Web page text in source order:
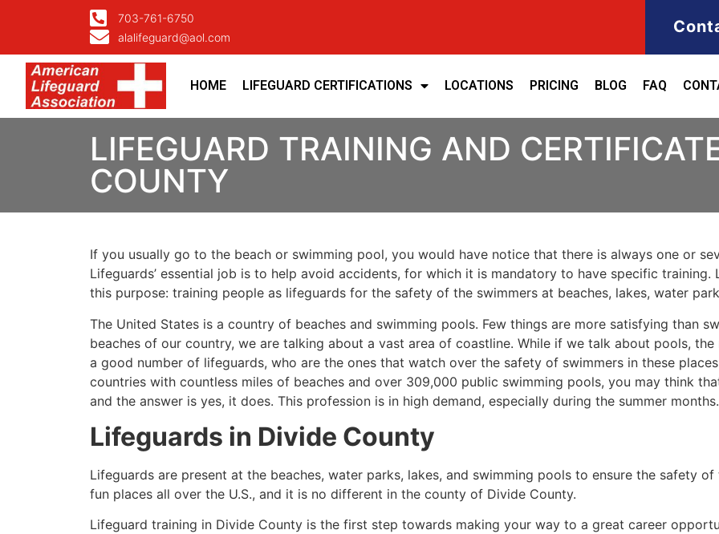
703-761-6750
alalifeguard@aol.com
HOME LIFEGUARD CERTIFICATIONS LOCATIONS PRICING BLOG FAQ
LIFEGUARD TRAINING AND
COUNTY
If you usually go to the beach or swimming pool, you would have notice that there is always one or
Lifeguards’ essential job is to help avoid accidents, for which it is mandatory to have specific training.
this purpose: training people as lifeguards for the safety of the swimmers at beaches, lakes, water
The United States is a country of beaches and swimming pools. Few things are more satisfying than
beaches of our country, we are talking about a vast area of coastline. While if we talk about pools, the
a good number of lifeguards, who are the ones that watch over the safety of swimmers in these
countries with countless miles of beaches and over 309,000 public swimming pools, you may think
and the answer is yes, it does. This profession is in high demand, especially during the summer months.
Lifeguards in Divide County
Lifeguards are present at the beaches, water parks, lakes, and swimming pools to ensure the safety
fun places all over the U.S., and it is no different in the county of Divide County.
Lifeguard training in Divide County is the first step towards making your way to a great career